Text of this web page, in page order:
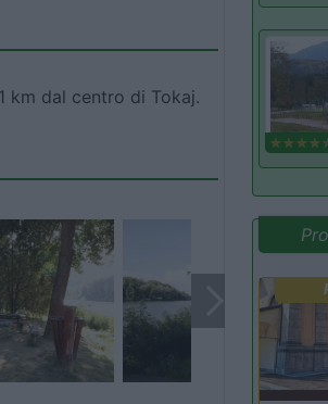
km dal centro di Tokaj.